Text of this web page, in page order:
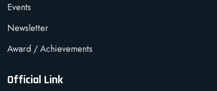
Events
Newsletter
Award / Achievements
Official Link